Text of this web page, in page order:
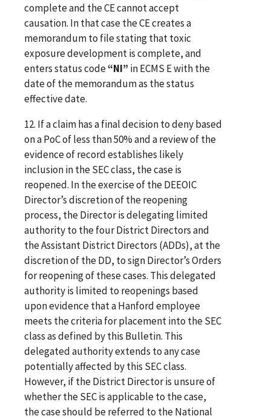
complete and the CE cannot accept
causation. In that case the CE creates a
memorandum to file stating that toxic
exposure development is complete, and
enters status code“NI” in ECMS E with the
date of the memorandum as the status
effective date.
12. If a claim has a final decision to deny based
on a PoC of less than 50% and a review of the
evidence of record establishes likely
inclusion in the SEC class, the case is
reopened. In the exercise of the DEEOIC
Director’s discretion of the reopening
process, the Director is delegating limited
authority to the four District Directors and
theAssistant District Directors (ADDs), at the
discretion of the DD, to sign Director’s Orders
for reopening of these cases. This delegated
authority is limited to reopenings based
upon evidence that a Hanford employee
meets the criteria for placement into the SEC
class as defined by this Bulletin. This
delegated authority extends to any case
potentially affected by this SEC class.
However, if the District Director is unsure of
whether the SEC is applicable to the case,
the case should be referred to the National